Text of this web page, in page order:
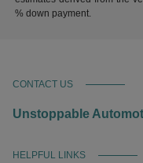
% down payment.
CONTACT US
Unstoppable
HELPFUL LINKS